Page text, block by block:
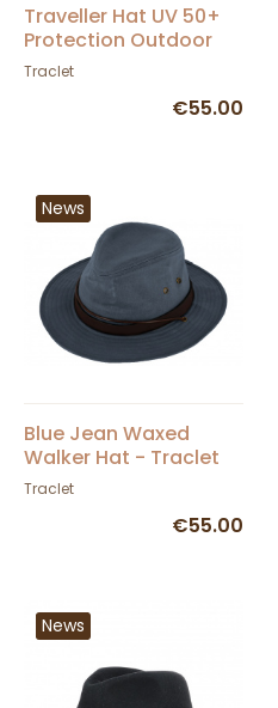
Traveller Hat UV 50+
Protection Outdoor
Oshawa Navy - Aussie
Traclet
€55.00
News
Blue Jean Waxed
Walker Hat - Traclet
Traclet
€55.00
News